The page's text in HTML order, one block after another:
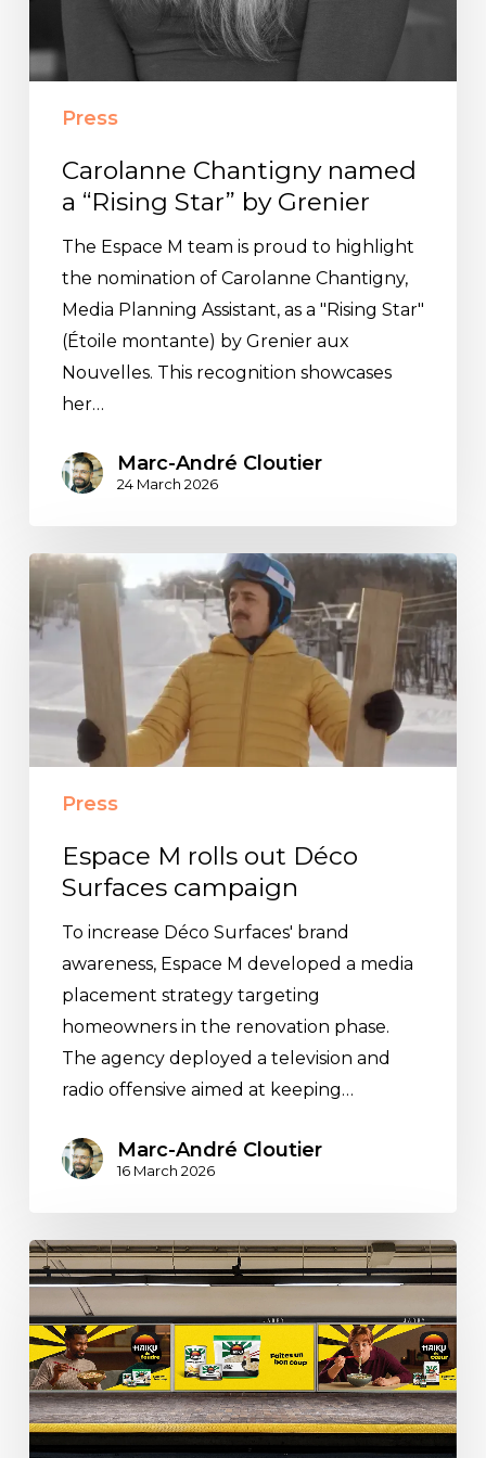
Press
Carolanne Chantigny named
a “Rising Star” by Grenier
The Espace M team is proud to highlight
the nomination of Carolanne Chantigny,
Media Planning Assistant, as a "Rising Star"
(Étoile montante) by Grenier aux
Nouvelles. This recognition showcases
her…
Marc-André Cloutier
24 March 2026
Espace
rolls
out
Surfaces
campaign
Press
Espace M rolls out Déco
Surfaces campaign
To increase Déco Surfaces' brand
awareness, Espace M developed a media
placement strategy targeting
homeowners in the renovation phase.
The agency deployed a television and
radio offensive aimed at keeping…
Marc-André Cloutier
16 March 2026
Espace
M
Deploys
a
Pan-
Canadian